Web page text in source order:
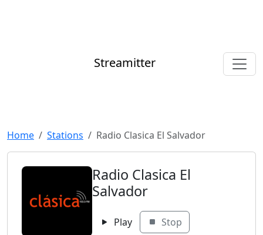
Streamitter
Home Stations Radio Clasica El Salvador
Radio Clasica El
Salvador
Play Stop